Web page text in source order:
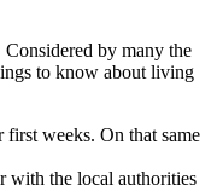
by many the
to know about living
weeks. On that same
with the local authorities